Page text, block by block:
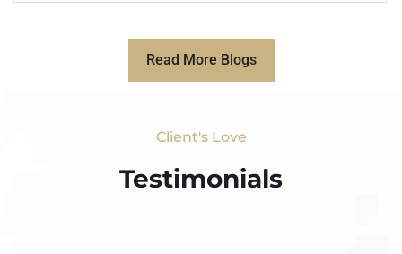
Read More Blogs
Client's Love
Testimonials​